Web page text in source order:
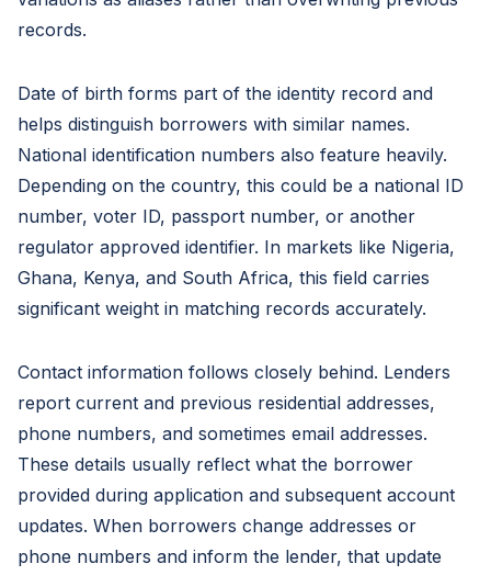
records.
Date of birth forms part of the identity record and
helps distinguish borrowers with similar names.
National identification numbers also feature heavily.
Depending on the country, this could be a national ID
number, voter ID, passport number, or another
regulator approved identifier. In markets like Nigeria,
Ghana, Kenya, and South Africa, this field carries
significant weight in matching records accurately.
Contact information follows closely behind. Lenders
report current and previous residential addresses,
phone numbers, and sometimes email addresses.
These details usually reflect what the borrower
provided during application and subsequent account
updates. When borrowers change addresses or
phone numbers and inform the lender, that update